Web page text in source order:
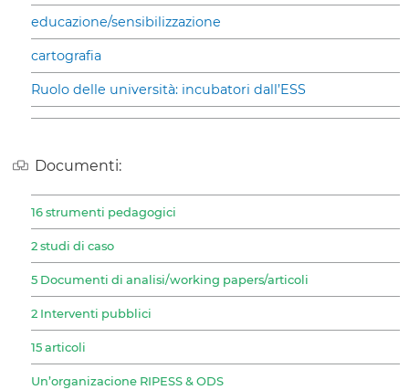
educazione/sensibilizzazione
cartografia
Ruolo delle università: incubatori dall’ESS
Documenti:
16 strumenti pedagogici
2 studi di caso
5 Documenti di analisi/working papers/articoli
2 Interventi pubblici
15 articoli
Un’organizacione RIPESS & ODS